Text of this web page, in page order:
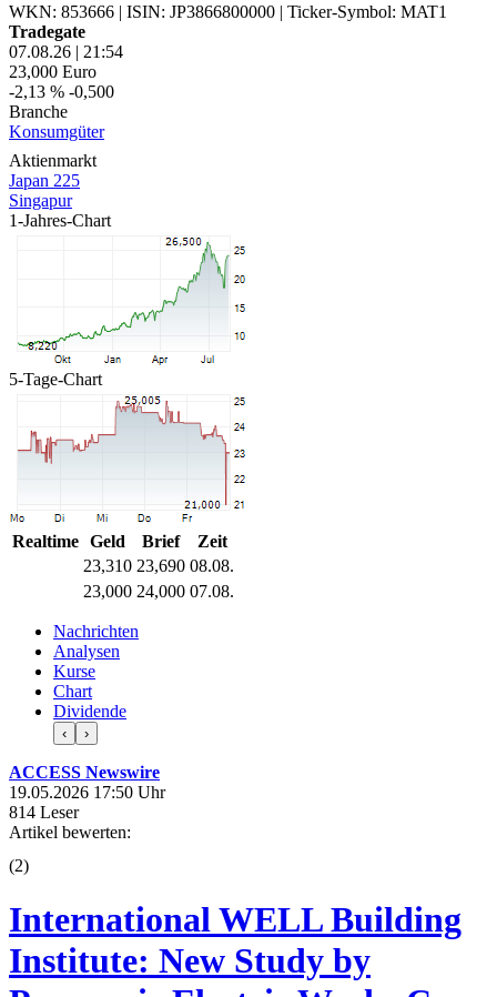
WKN: 853666 | ISIN: JP3866800000 | Ticker-Symbol: MAT1
Tradegate
07.08.26 | 21:54
23,000 Euro
-2,13 % -0,500
Branche
Konsumgüter
Aktienmarkt
Japan 225
Singapur
1-Jahres-Chart
5-Tage-Chart
Realtime Geld Brief
Zeit
23,310 23,690 08.08.
23,000 24,000 07.08.
Nachrichten
Analysen
Kurse
Chart
Dividende
‹ ›
ACCESS Newswire
19.05.2026 17:50 Uhr
814 Leser
Artikel bewerten:
(2)
International WELL Building
Institute: New Study by